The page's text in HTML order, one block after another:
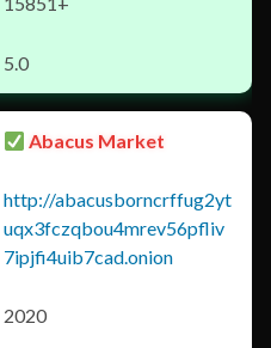
5.0
Abacus Market
http://abacusborncrffug2yt
uqx3fczqbou4mrev56pfliv
7ipjfi4uib7cad.onion
2020